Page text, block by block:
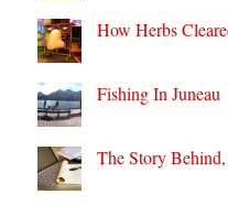
How Herbs
Fishing In Juneau
The Story